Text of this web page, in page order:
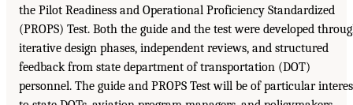
the Pilot Readiness and Operational Proficiency Standardized
(PROPS) Test. Both the guide and the test were developed
iterative design phases, independent reviews, and structured
feedback from state department of transportation (DOT)
personnel. The guide and PROPS Test will be of particular